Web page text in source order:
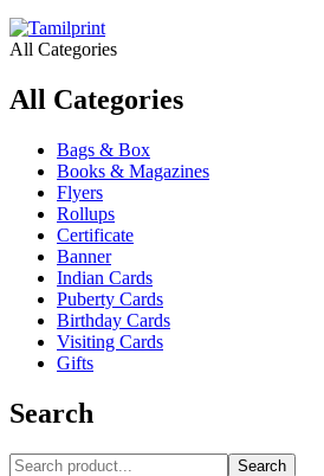
All Categories
All Categories
Bags & Box
Books & Magazines
Flyers
Rollups
Certificate
Banner
Indian Cards
Puberty Cards
Birthday Cards
Visiting Cards
Gifts
Search
Search